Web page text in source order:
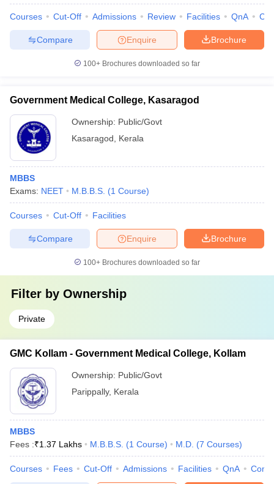
Courses Cut-Off Admissions Review Facilities QnA
Brochure
Enquire
Compare
100+ Brochures downloaded so far
Government Medical College, Kasaragod
Ownership: Public/Govt
Kasaragod
Kerala
MBBS
Exams: NEET M.B.B.S. (1 Course)
Courses Cut-Off Facilities
Brochure
Enquire
Compare
100+ Brochures downloaded so far
Filter by Ownership
Private
GMC Kollam - Government Medical College, Kollam
Ownership: Public/Govt
Parippally, Kerala
MBBS
Fees :₹1.37 Lakhs M.B.B.S. (1 Course) M.D. (7 Courses)
Courses Fees Cut-Off Admissions Facilities QnA